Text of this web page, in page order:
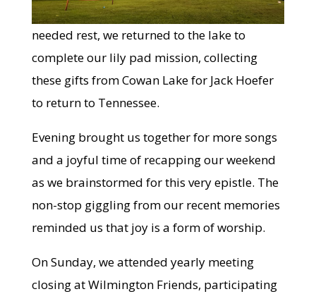
needed rest, we returned to the lake to
complete our lily pad mission, collecting
these gifts from Cowan Lake for Jack Hoefer
to return to Tennessee.
Evening brought us together for more songs
and a joyful time of recapping our weekend
as we brainstormed for this very epistle. The
non-stop giggling from our recent memories
reminded us that joy is a form of worship.
On Sunday, we attended yearly meeting
closing at Wilmington Friends, participating